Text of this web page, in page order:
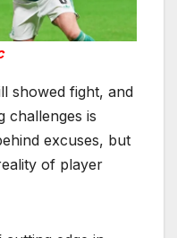
showed fight, and
challenges is
excuses, but
of player